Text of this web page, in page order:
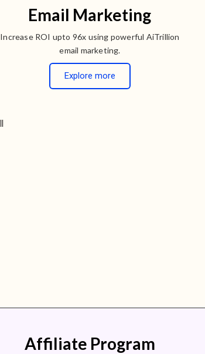
Email Marketing
Increase ROI upto 96x using powerful AiTrillion
email marketing.
Explore more
Affiliate Program